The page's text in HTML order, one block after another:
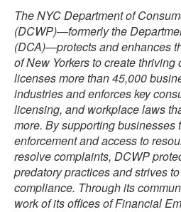
The NYC Department of
(DCWP)—formerly the
(DCA)—protects and enhances
of New Yorkers to create
licenses more than 45,000
industries and enforces key
licensing, and workplace laws
more. By supporting businesses
enforcement and access to
resolve complaints, DCWP
predatory practices and strives
compliance. Through its
work of its offices of Financial